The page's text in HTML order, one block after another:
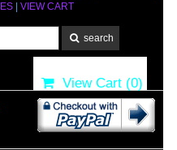
| VIEW CART
View Cart (0)